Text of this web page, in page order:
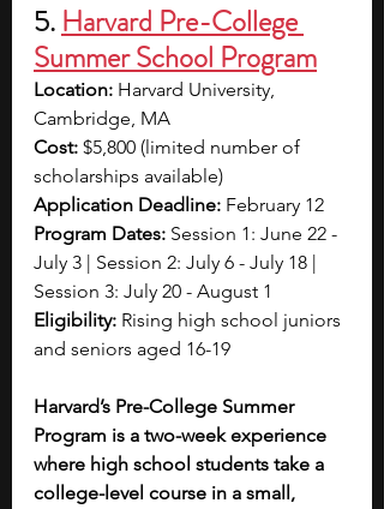
5. Harvard Pre-College
Summer School Program
Location: Harvard University,
Cambridge, MA
Cost: $5,800 (limited number of
scholarships available)
Application Deadline: February 12
Program Dates: Session 1: June 22 -
July 3 | Session 2: July 6 - July 18 |
Session 3: July 20 - August 1
Eligibility: Rising high school juniors
and seniors aged 16-19
Harvard’s Pre-College Summer
Program is a two-week experience
where high school students take a
college-level course in a small,